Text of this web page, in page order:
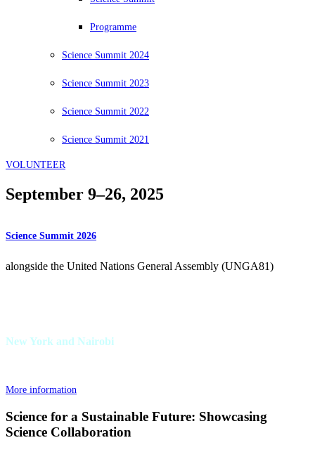
Programme
Science Summit 2024
Science Summit 2023
Science Summit 2022
Science Summit 2021
VOLUNTEER
September 9–26, 2025
Science Summit 2026
alongside the United Nations General Assembly (UNGA81)
New York and Nairobi
More information
Science for a Sustainable Future: Showcasing
Science Collaboration